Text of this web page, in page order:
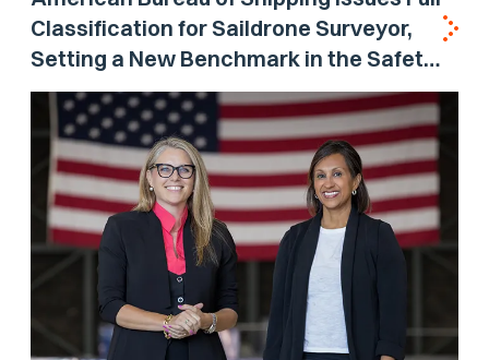
Classification for Saildrone Surveyor,
Setting a New Benchmark in the Safety
and Reliability of Autonomous Systems